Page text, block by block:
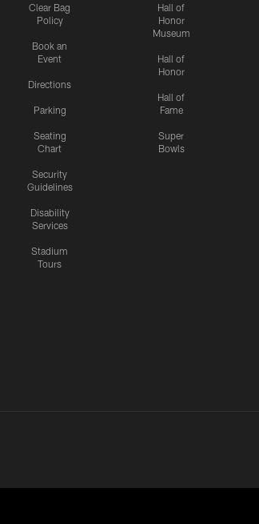
Clear Bag
Policy
Book an
Event
Directions
Parking
Seating
Chart
Security
Guidelines
Disability
Services
Stadium
Tours
Hall of
Honor
Museum
Hall of
Honor
Hall of
Fame
Super
Bowls